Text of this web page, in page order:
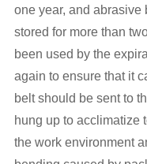
one year, and
stored for more than
been used by the
again to ensure that it
belt should be sent to
hung up to acclimatize
the work environment